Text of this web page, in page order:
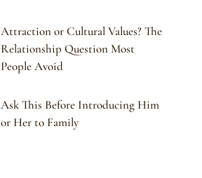
Attraction or Cultural Values? The
Relationship Question Most
People Avoid
Ask This Before Introducing Him
or Her to Family